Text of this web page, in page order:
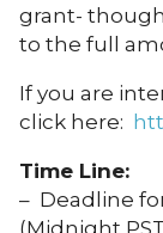
grant-
to the full
If you are
click here:
Time Line:
– Deadline
(Midnight